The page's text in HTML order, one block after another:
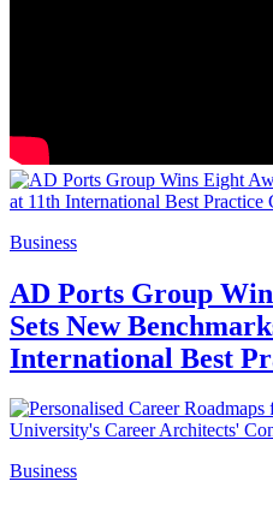
Business
AD Ports Group
Sets New
International Best
Business